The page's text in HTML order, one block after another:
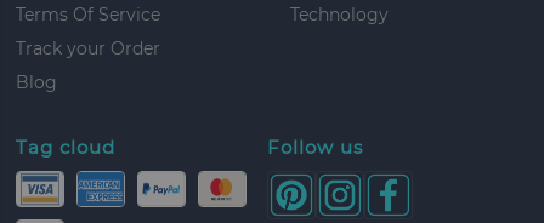
Terms Of Service
Track your Order
Blog
Technology
Tag cloud Follow us